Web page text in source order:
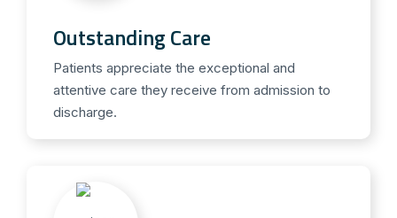
Outstanding Care
Patients appreciate the exceptional and
attentive care they receive from admission to
discharge.